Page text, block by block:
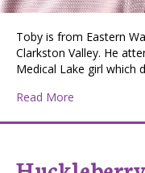
Toby is from Eastern
Clarkston Valley. He
Medical Lake girl which
Read More